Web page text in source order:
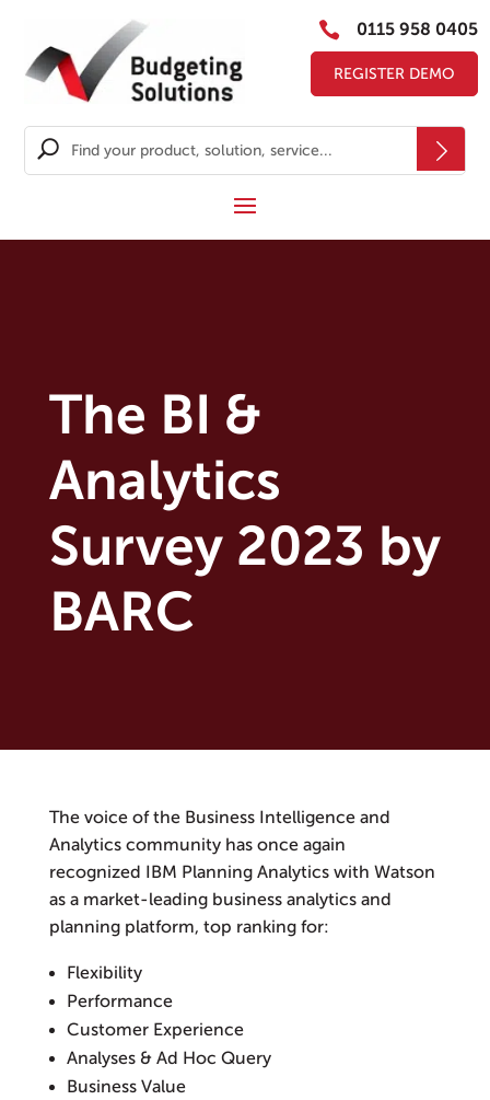
 0115 958 0405
REGISTER DEMO
The BI &
Analytics
Survey 2023 by
BARC
The voice of the Business Intelligence and
Analytics community has once again
recognized IBM Planning Analytics with Watson
as a market-leading business analytics and
planning platform, top ranking for:
Flexibility
Performance
Customer Experience
Analyses & Ad Hoc Query
Business Value